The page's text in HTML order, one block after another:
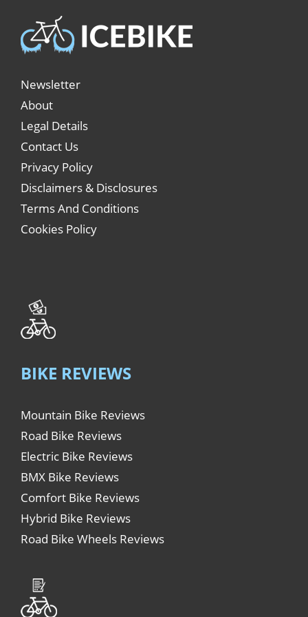
Newsletter
About
Legal Details
Contact Us
Privacy Policy
Disclaimers & Disclosures
Terms And Conditions
Cookies Policy
BIKE REVIEWS
Mountain Bike Reviews
Road Bike Reviews
Electric Bike Reviews
BMX Bike Reviews
Comfort Bike Reviews
Hybrid Bike Reviews
Road Bike Wheels Reviews